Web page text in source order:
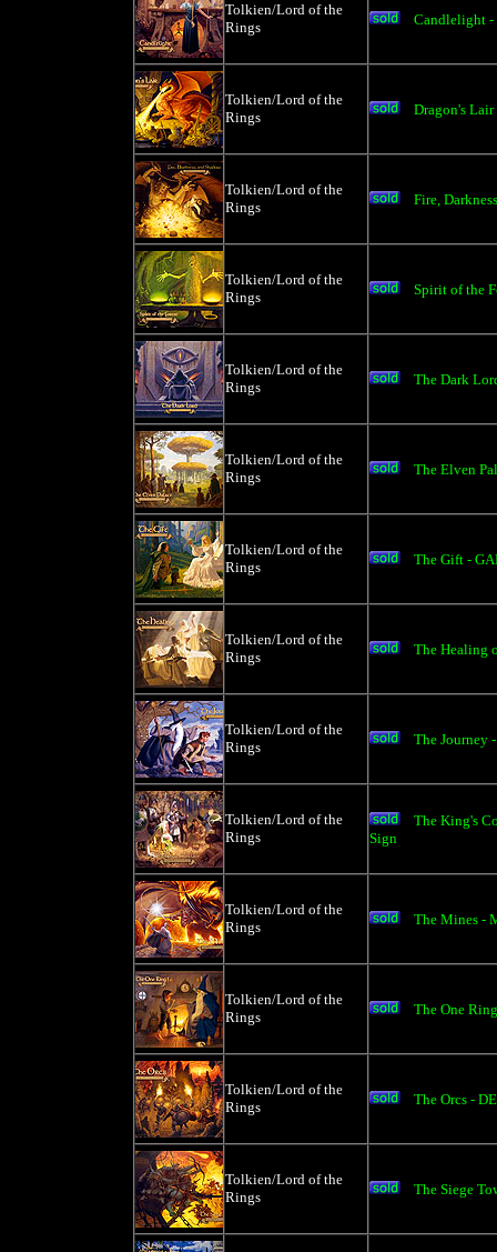
Tolkien/Lord of the
Rings
Candlelight -
Tolkien/Lord of the
Rings
Dragon's
Tolkien/Lord of the
Rings
Fire,
Tolkien/Lord of the
Rings
Spirit of the
Tolkien/Lord of the
Rings
The Dark
Tolkien/Lord of the
Rings
The Elven
Tolkien/Lord of the
Rings
The Gift -
Tolkien/Lord of the
Rings
The Healing
Tolkien/Lord of the
Rings
The Journey
Tolkien/Lord of the
Rings
The King's
Sign
Tolkien/Lord of the
Rings
The Mines -
Tolkien/Lord of the
Rings
The One
Tolkien/Lord of the
Rings
The Orcs -
Tolkien/Lord of the
Rings
The Siege